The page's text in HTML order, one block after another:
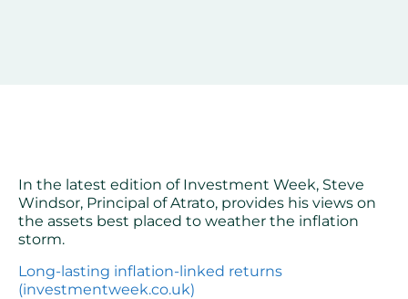
In the latest edition of Investment Week, Steve
Windsor, Principal of Atrato, provides his views on
the assets best placed to weather the inflation
storm.
Long-lasting inflation-linked returns
(investmentweek.co.uk)